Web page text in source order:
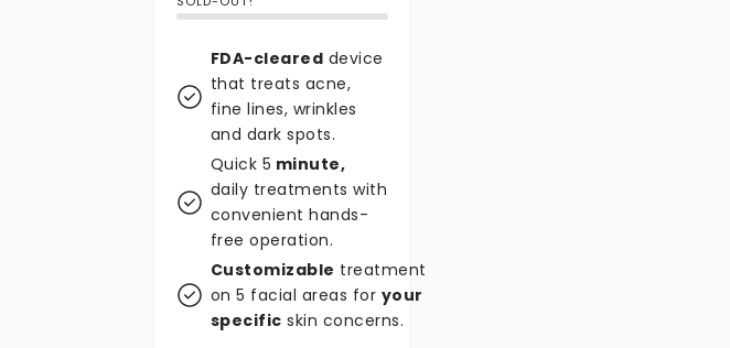
FDA-cleared device
that treats acne,
fine lines, wrinkles
and dark spots.
Quick 5 minute,
daily treatments with
convenient hands-
free operation.
Customizable treatment
on 5 facial areas for your
specific skin concerns.